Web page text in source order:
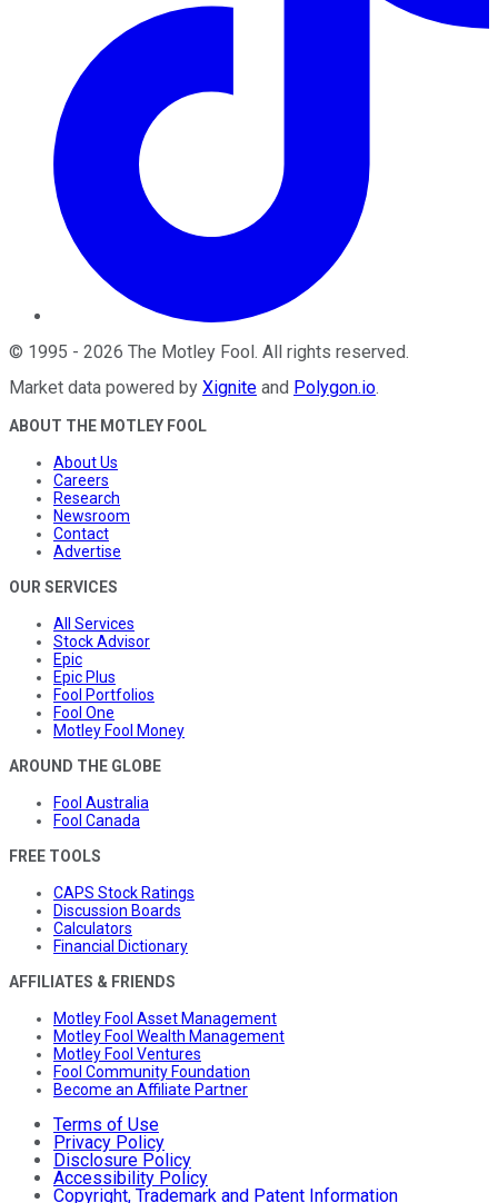
© 1995 - 2026 The Motley Fool . All rights reserved.
Market data powered by Xignite and Polygon.io.
ABOUT THE MOTLEY FOOL
About Us
Careers
Research
Newsroom
Contact
Advertise
OUR SERVICES
All Services
Stock Advisor
Epic
Epic Plus
Fool Portfolios
Fool One
Motley Fool Money
AROUND THE GLOBE
Fool Australia
Fool Canada
FREE TOOLS
CAPS Stock Ratings
Discussion Boards
Calculators
Financial Dictionary
AFFILIATES & FRIENDS
Motley Fool Asset Management
Motley Fool Wealth Management
Motley Fool Ventures
Fool Community Foundation
Become an Affiliate Partner
Terms of Use
Privacy Policy
Disclosure Policy
Accessibility Policy
Copyright, Trademark and Patent Information